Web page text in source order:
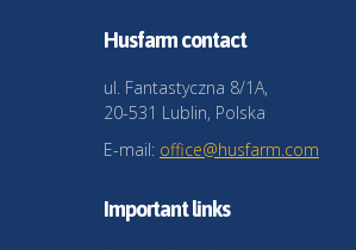
Husfarm contact
ul. Fantastyczna 8/1A,
20-531 Lublin, Polska
E-mail: office@husfarm.com
Important links